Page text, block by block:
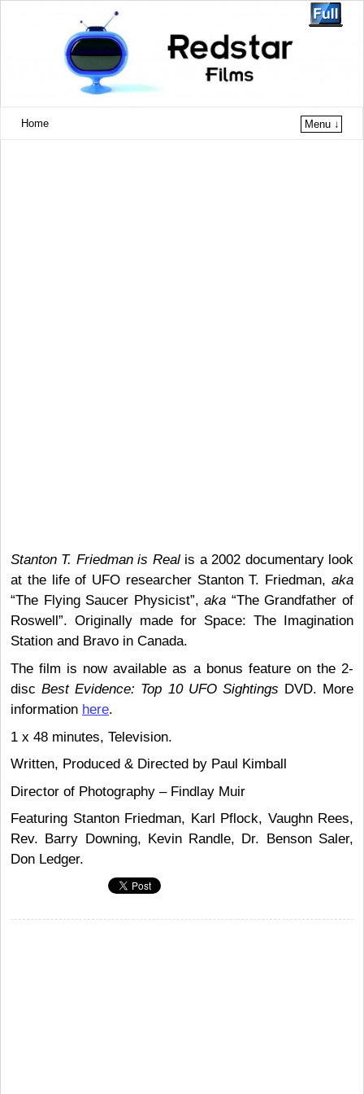
Home Menu ↓
Stanton T. Friedman is Realis a 2002 documentary look
at the life of UFO researcher Stanton T. Friedman, aka
“The Flying Saucer Physicist”, aka “The Grandfather of
Roswell”. Originally made for Space: The Imagination
Station and Bravo in Canada.
The film is now available as a bonus feature on the 2-
discBest Evidence: Top 10 UFO Sightings DVD. More
information here.
1 x 48 minutes, Television.
Written, Produced & Directed by Paul Kimball
Director of Photography – Findlay Muir
Featuring Stanton Friedman, Karl Pflock, Vaughn Rees,
Rev. Barry Downing, Kevin Randle, Dr. Benson Saler,
Don Ledger.